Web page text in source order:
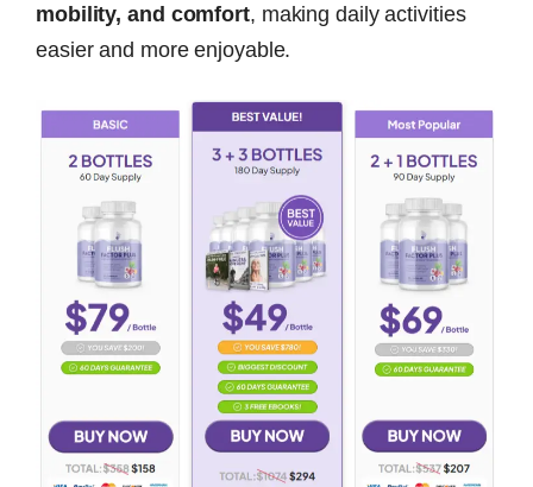
mobility, and comfort, making daily activities
easier and more enjoyable.